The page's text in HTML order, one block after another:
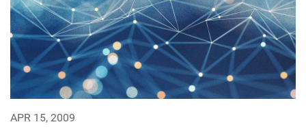
APR 15, 2009